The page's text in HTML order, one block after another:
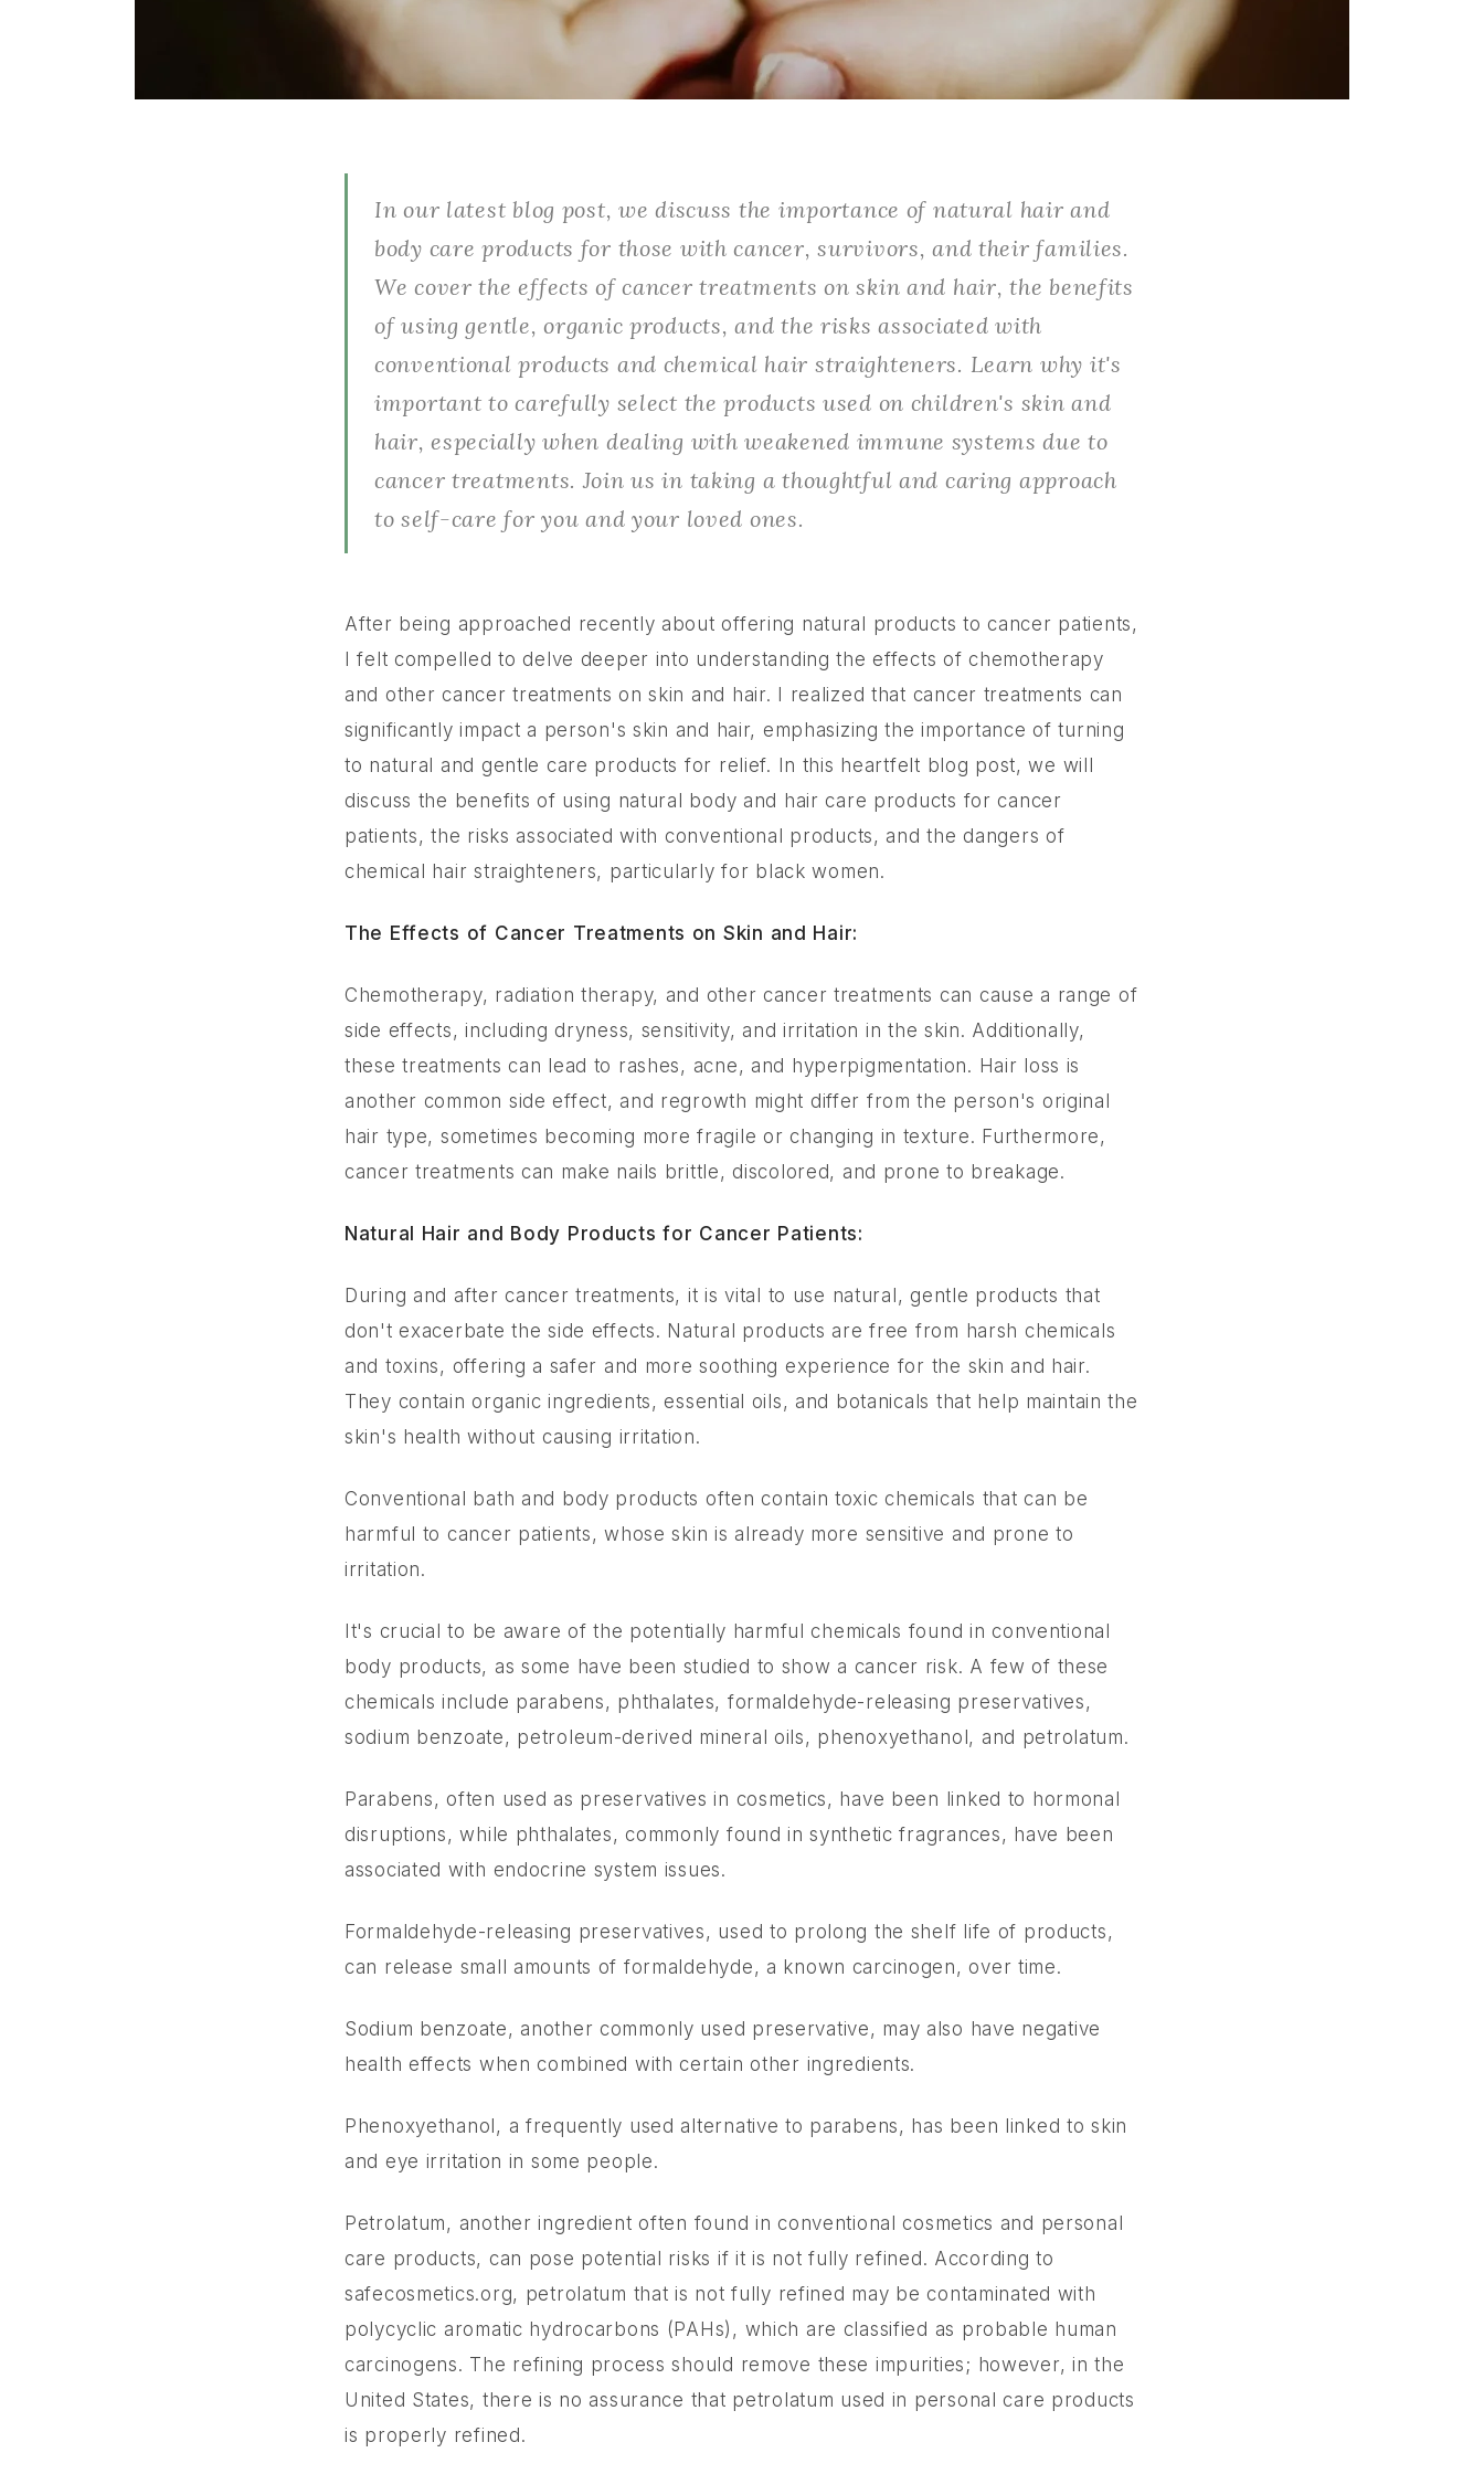
to
In our latest blog post, we discuss the importance of natural hair and
body care products for those with cancer, survivors, and their families.
We cover the effects of cancer treatments on skin and hair, the benefits
of using gentle, organic products, and the risks associated with
conventional products and chemical hair straighteners. Learn why it's
important to carefully select the products used on children's skin and
hair, especially when dealing with weakened immune systems due to
cancer treatments. Join us in taking a thoughtful and caring approach
to self-care for you and your loved ones.
After being approached recently about offering natural products to cancer patients,
I felt compelled to delve deeper into understanding the effects of chemotherapy
and other cancer treatments on skin and hair. I realized that cancer treatments can
significantly impact a person's skin and hair, emphasizing the importance of turning
to natural and gentle care products for relief. In this heartfelt blog post, we will
discuss the benefits of using natural body and hair care products for cancer
patients, the risks associated with conventional products, and the dangers of
chemical hair straighteners, particularly for black women.
The Effects of Cancer Treatments on Skin and Hair:
Chemotherapy, radiation therapy, and other cancer treatments can cause a range of
side effects, including dryness, sensitivity, and irritation in the skin. Additionally,
these treatments can lead to rashes, acne, and hyperpigmentation. Hair loss is
another common side effect, and regrowth might differ from the person's original
hair type, sometimes becoming more fragile or changing in texture. Furthermore,
cancer treatments can make nails brittle, discolored, and prone to breakage.
Natural Hair and Body Products for Cancer Patients:
During and after cancer treatments, it is vital to use natural, gentle products that
don't exacerbate the side effects. Natural products are free from harsh chemicals
and toxins, offering a safer and more soothing experience for the skin and hair.
They contain organic ingredients, essential oils, and botanicals that help maintain the
skin's health without causing irritation.
Conventional bath and body products often contain toxic chemicals that can be
harmful to cancer patients, whose skin is already more sensitive and prone to
irritation.
It's crucial to be aware of the potentially harmful chemicals found in conventional
body products, as some have been studied to show a cancer risk. A few of these
chemicals include parabens, phthalates, formaldehyde-releasing preservatives,
sodium benzoate, petroleum-derived mineral oils, phenoxyethanol, and petrolatum.
Parabens, often used as preservatives in cosmetics, have been linked to hormonal
disruptions, while phthalates, commonly found in synthetic fragrances, have been
associated with endocrine system issues.
Formaldehyde-releasing preservatives, used to prolong the shelf life of products,
can release small amounts of formaldehyde, a known carcinogen, over time.
Sodium benzoate, another commonly used preservative, may also have negative
health effects when combined with certain other ingredients.
Phenoxyethanol, a frequently used alternative to parabens, has been linked to skin
and eye irritation in some people.
Petrolatum, another ingredient often found in conventional cosmetics and personal
care products, can pose potential risks if it is not fully refined. According to
safecosmetics.org, petrolatum that is not fully refined may be contaminated with
polycyclic aromatic hydrocarbons (PAHs), which are classified as probable human
carcinogens. The refining process should remove these impurities; however, in the
United States, there is no assurance that petrolatum used in personal care products
is properly refined.